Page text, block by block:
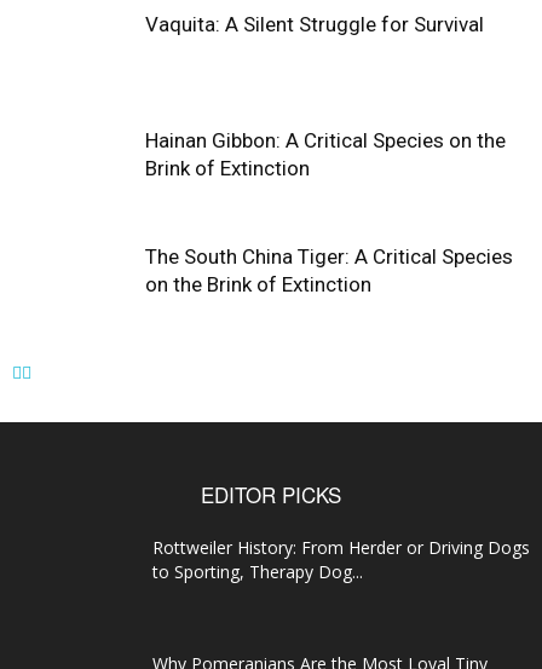
Vaquita: A Silent Struggle for Survival
Hainan Gibbon: A Critical Species on the
Brink of Extinction
The South China Tiger: A Critical Species
on the Brink of Extinction
EDITOR PICKS
Rottweiler History: From Herder or Driving Dogs
to Sporting, Therapy Dog...
Why Pomeranians Are the Most Loyal Tiny